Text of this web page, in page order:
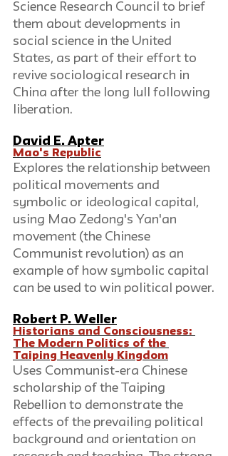
Science Research Council to brief
them about developments in
social science in the United
States, as part of their effort to
revive sociological research in
China after the long lull following
liberation.
David E. Apter
Mao's Republic
Explores the relationship between
political movements and
symbolic or ideological capital,
using Mao Zedong's Yan'an
movement (the Chinese
Communist revolution) as an
example of how symbolic capital
can be used to win political power.
Robert P. Weller
Historians and Consciousness:
The Modern Politics of the
Taiping Heavenly Kingdom
Uses Communist-era Chinese
scholarship of the Taiping
Rebellion to demonstrate the
effects of the prevailing political
background and orientation on